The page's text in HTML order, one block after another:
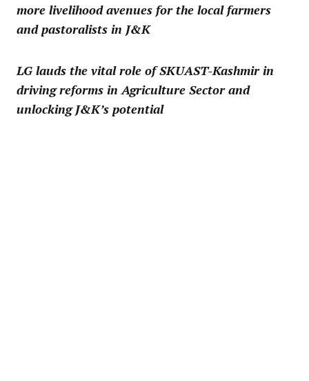
more livelihood avenues for the local farmers
and pastoralists in J&K
LG lauds the vital role of SKUAST-Kashmir in
driving reforms in Agriculture Sector and
unlocking J&K’s potential